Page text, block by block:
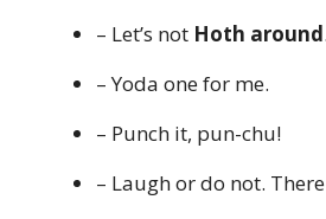
– Let’s not Hoth around.
– Yoda one for me.
– Punch it, pun-chu!
– Laugh or do not.